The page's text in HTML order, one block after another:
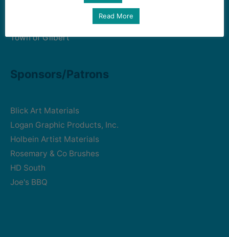
HD South - Home of Gilbert Historical Museum
Town of Gilbert
Sponsors/Patrons
Blick Art Materials
Logan Graphic Products, Inc.
Holbein Artist Materials
Rosemary & Co Brushes
HD South
Joe's BBQ
Read More